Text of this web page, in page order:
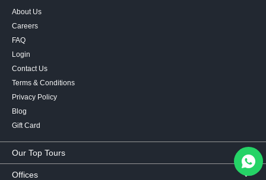
About Us
Careers
FAQ
Login
Contact Us
Terms & Conditions
Privacy Policy
Blog
Gift Card
Our Top Tours
MICE Tours
Offices